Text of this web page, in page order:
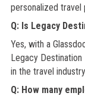
personalized travel
Q: Is Legacy
Yes, with a
Legacy
in the travel
Q: How many